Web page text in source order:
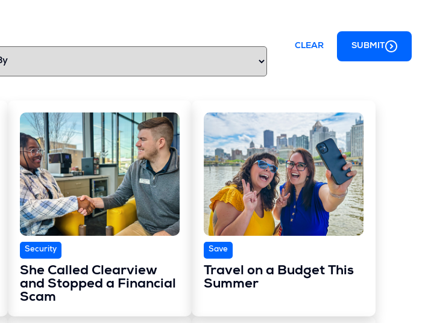
CLEAR SUBMIT
Security
She Called Clearview
and Stopped a Financial
Scam
Save
Travel on a Budget This
Summer